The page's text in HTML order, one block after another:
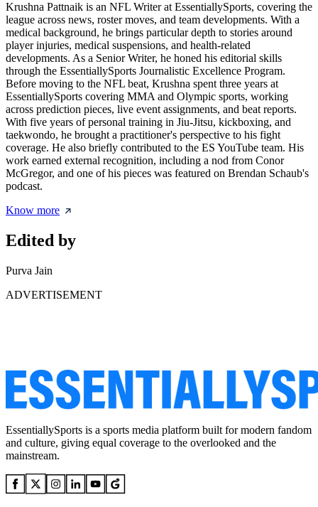
Krushna Pattnaik is an NFL Writer at EssentiallySports, covering the
league across news, roster moves, and team developments. With a
medical background, he brings particular depth to stories around
player injuries, medical suspensions, and health-related
developments. As a Senior Writer, he honed his editorial skills
through the EssentiallySports Journalistic Excellence Program.
Before moving to the NFL beat, Krushna spent three years at
EssentiallySports covering MMA and Olympic sports, working
across prediction pieces, live event assignments, and beat reports.
With five years of personal training in Jiu-Jitsu, kickboxing, and
taekwondo, he brought a practitioner's perspective to his fight
coverage. He also briefly contributed to the ES YouTube team. His
work earned external recognition, including a nod from Conor
McGregor, and one of his pieces was featured on Brendan Schaub's
podcast.
Know more
Edited by
Purva Jain
ADVERTISEMENT
EssentiallySports is a sports media platform built for modern fandom
and culture, giving equal coverage to the overlooked and the
mainstream.